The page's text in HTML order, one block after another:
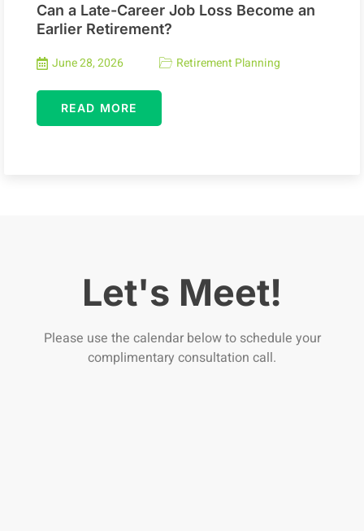
Can a Late-Career Job Loss Become an
Earlier Retirement?
June 28, 2026
Retirement Planning
READ MORE
Let's Meet!
Please use the calendar below to schedule your
complimentary consultation call.